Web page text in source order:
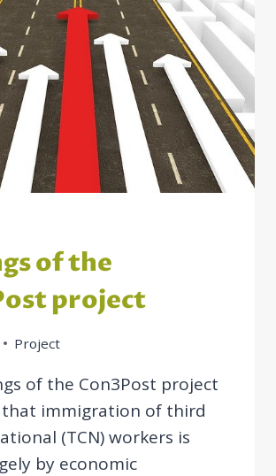
REGARDING
THE
EPSR
of the
project
Project
of the Con3Post project
immigration of third
(TCN) workers is
by economic